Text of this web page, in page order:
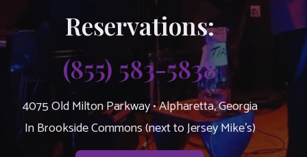
Reservations:
(855) 583-5838
4075 Old Milton Parkway • Alpharetta, Georgia
In Brookside Commons (next to Jersey Mike’s)